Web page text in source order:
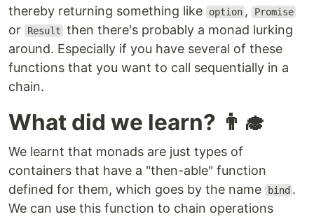
thereby returning something like
option , Promise
or Result then there's probably a monad lurking
around. Especially if you have several of these
functions that you want to call sequentially in a
chain.
What did we learn? 👨‍🎓
We learnt that monads are just types of
containers that have a "then-able" function
defined for them, which goes by the name
bind .
We can use this function to chain operations